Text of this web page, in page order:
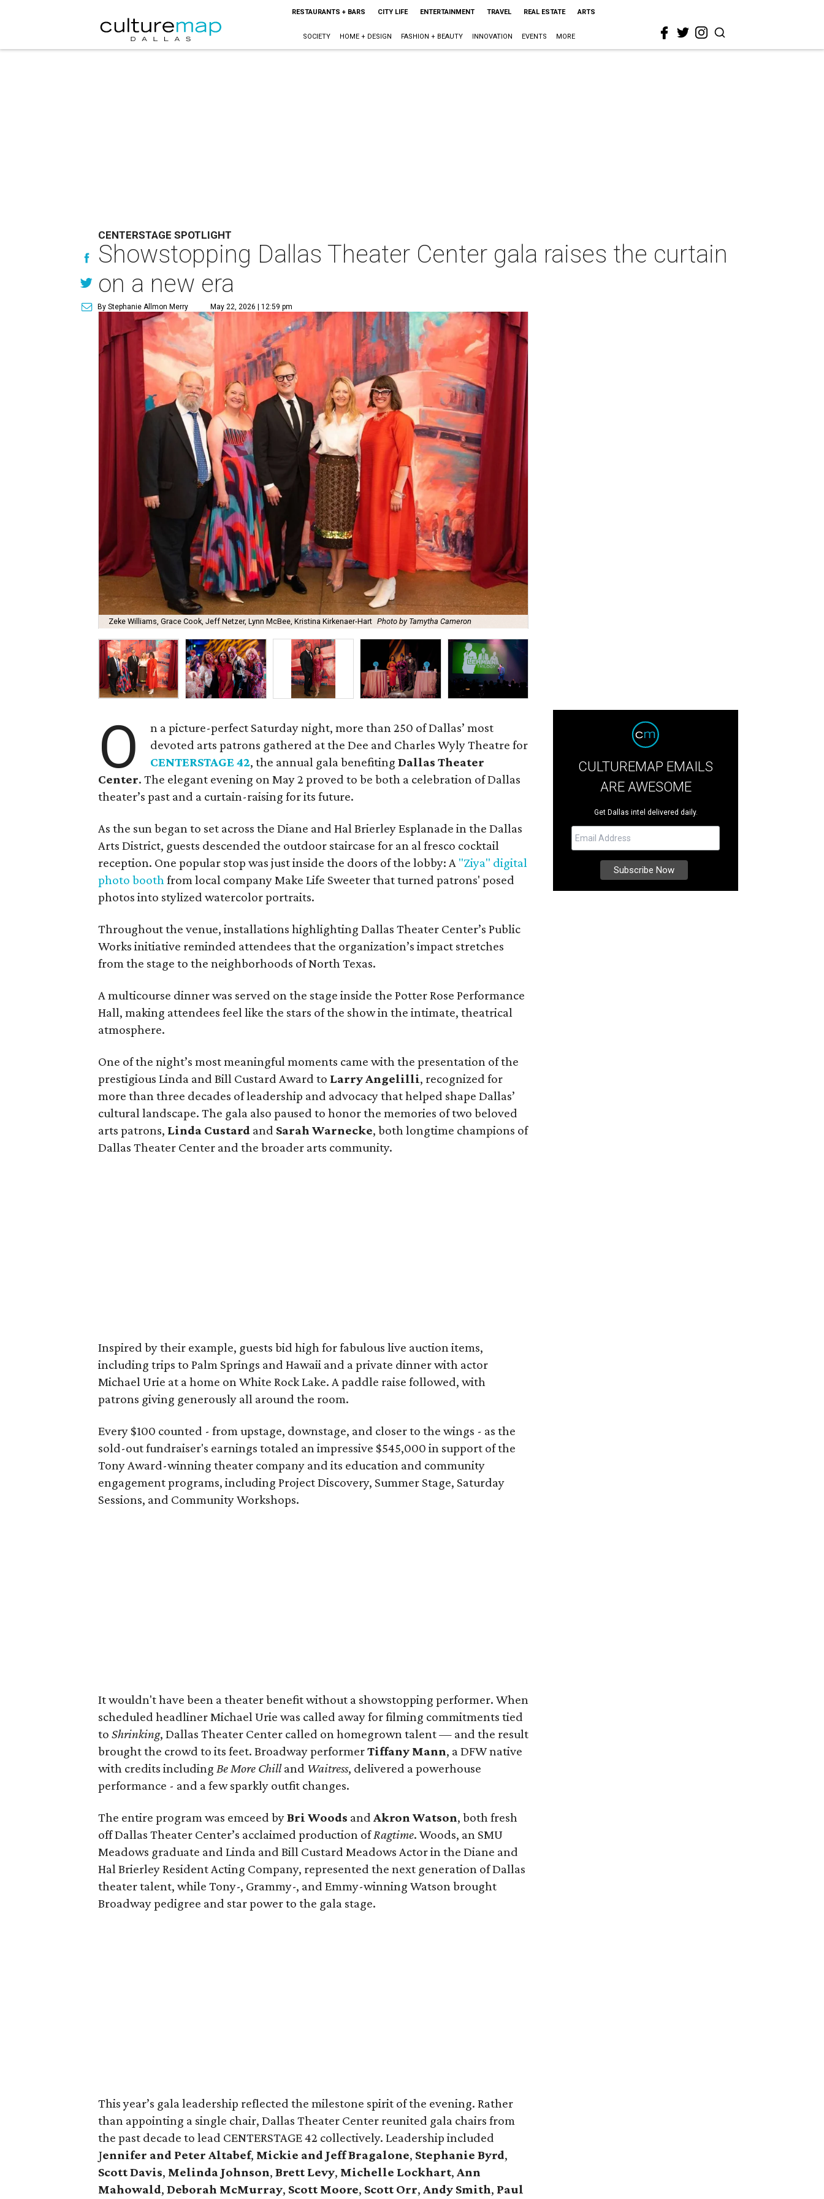
RESTAURANTS + BARS CITY LIFE ENTERTAINMENT TRAVEL REAL ESTATE ARTS
SOCIETY HOME + DESIGN FASHION + BEAUTY INNOVATION EVENTS MORE
CENTERSTAGE SPOTLIGHT
Showstopping Dallas Theater Center gala raises the curtain
on a new era
By Stephanie Allmon Merry May 22, 2026 | 12:59 pm
Zeke Williams, Grace Cook, Jeff Netzer, Lynn McBee, Kristina Kirkenaer-Hart Photo by Tamytha Cameron
O
n a picture-perfect Saturday night, more than 250 of Dallas’ most
devoted arts patrons gathered at the Dee and Charles Wyly Theatre for
CENTERSTAGE 42, the annual gala benefiting Dallas Theater
Center. The elegant evening on May 2 proved to be both a celebration of Dallas
theater’s past and a curtain-raising for its future.
As the sun began to set across the Diane and Hal Brierley Esplanade in the Dallas
Arts District, guests descended the outdoor staircase for an al fresco cocktail
reception. One popular stop was just inside the doors of the lobby: A "Ziya" digital
photo boothfrom local company Make Life Sweeter that turned patrons' posed
photos into stylized watercolor portraits.
Throughout the venue, installations highlighting Dallas Theater Center’s Public
Works initiative reminded attendees that the organization’s impact stretches
from the stage to the neighborhoods of North Texas.
A multicourse dinner was served on the stage inside the Potter Rose Performance
Hall, making attendees feel like the stars of the show in the intimate, theatrical
atmosphere.
One of the night’s most meaningful moments came with the presentation of the
prestigious Linda and Bill Custard Award to Larry Angelilli, recognized for
more than three decades of leadership and advocacy that helped shape Dallas’
cultural landscape. The gala also paused to honor the memories of two beloved
arts patrons, Linda Custard and Sarah Warnecke, both longtime champions of
Dallas Theater Center and the broader arts community.
Inspired by their example, guests bid high for fabulous live auction items,
including trips to Palm Springs and Hawaii and a private dinner with actor
Michael Urie at a home on White Rock Lake. A paddle raise followed, with
patrons giving generously all around the room.
Every $100 counted - from upstage, downstage, and closer to the wings - as the
sold-out fundraiser's earnings totaled an impressive $545,000 in support of the
Tony Award-winning theater company and its education and community
engagement programs, including Project Discovery, Summer Stage, Saturday
Sessions, and Community Workshops.
It wouldn't have been a theater benefit without a showstopping performer. When
scheduled headliner Michael Urie was called away for filming commitments tied
to Shrinking, Dallas Theater Center called on homegrown talent — and the result
brought the crowd to its feet. Broadway performerTiffany Mann, a DFW native
with credits including Be More Chilland Waitress, delivered a powerhouse
performance - and a few sparkly outfit changes.
The entire program was emceed byBri Woods and Akron Watson, both fresh
off Dallas Theater Center’s acclaimed production ofRagtime. Woods, an SMU
Meadows graduate and Linda and Bill Custard Meadows Actor in the Diane and
Hal Brierley Resident Acting Company, represented the next generation of Dallas
theater talent, while Tony-, Grammy-, and Emmy-winning Watson brought
Broadway pedigree and star power to the gala stage.
This year’s gala leadership reflected the milestone spirit of the evening. Rather
than appointing a single chair, Dallas Theater Center reunited gala chairs from
the past decade to lead CENTERSTAGE 42 collectively. Leadership included
Jennifer and Peter Altabef, Mickie and Jeff Bragalone, Stephanie Byrd,
Scott Davis, Melinda Johnson, Brett Levy, Michelle Lockhart, Ann
Mahowald, Deborah McMurray, Scott Moore, Scott Orr, Andy Smith, Paul
CULTUREMAP EMAILS
ARE AWESOME
Get Dallas intel delivered daily.